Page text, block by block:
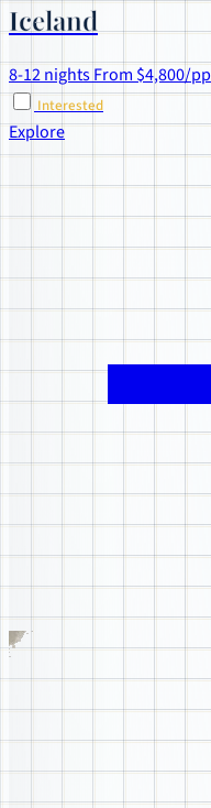
Iceland
8-12 nightsFrom $4,800/pp
Interested
Explore